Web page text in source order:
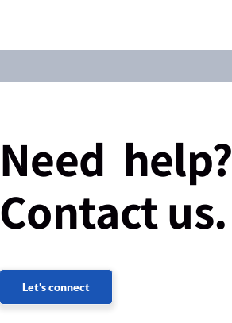
Need help?
Contact us.
Let's connect